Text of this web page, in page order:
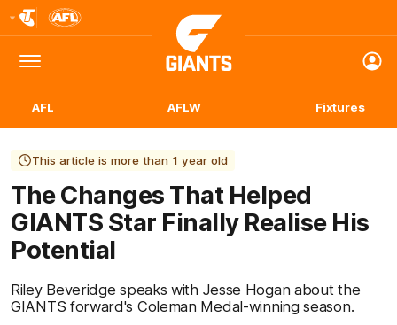
Logo
Menu
Club
Logo
AFL AFLW Fixtures
This article is more than 1 year old
The Changes That Helped
GIANTS Star Finally Realise His
Potential
Riley Beveridge speaks with Jesse Hogan about the
GIANTS forward's Coleman Medal-winning season.